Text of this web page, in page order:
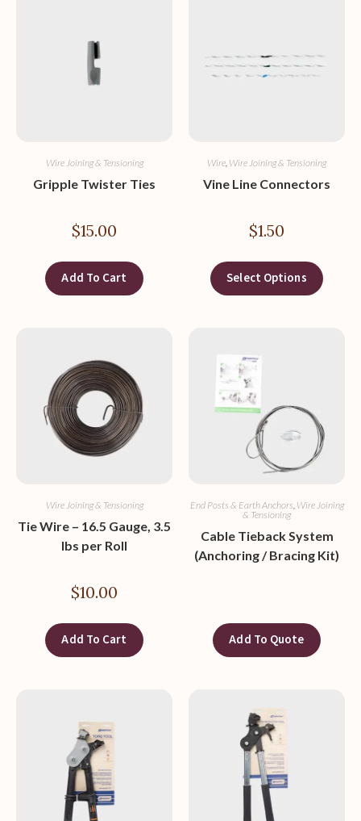
Wire Joining & Tensioning
Gripple Twister Ties
$15.00
Add To Cart
Wire, Wire Joining & Tensioning
Vine Line Connectors
$1.50
Select Options
Wire Joining & Tensioning
Tie Wire – 16.5 Gauge, 3.5
lbs per Roll
$10.00
Add To Cart
End Posts & Earth Anchors, Wire Joining
& Tensioning
Cable Tieback System
(Anchoring / Bracing Kit)
Add To Quote